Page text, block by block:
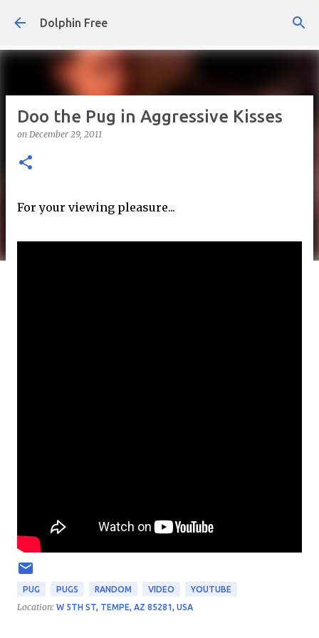
Dolphin Free
Doo the Pug in Aggressive Kisses
on December 29, 2011
For your viewing pleasure...
PUG PUGS RANDOM VIDEO YOUTUBE
Location: W 5TH ST, TEMPE, AZ 85281, USA